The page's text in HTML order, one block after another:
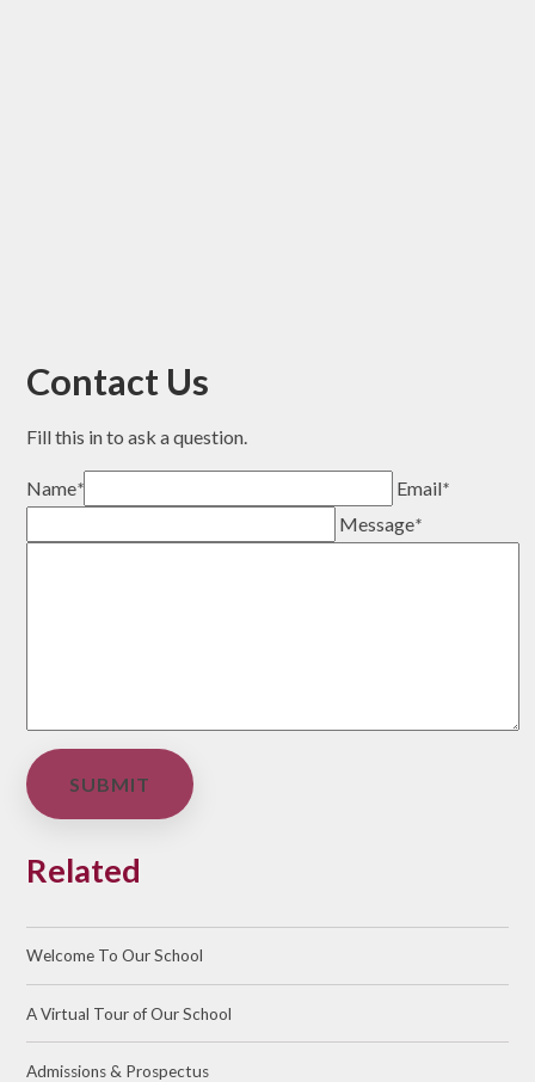
Contact Us
Fill this in to ask a question.
Name* Email*
Message*
SUBMIT
Related
Welcome To Our School
A Virtual Tour of Our School
Admissions & Prospectus